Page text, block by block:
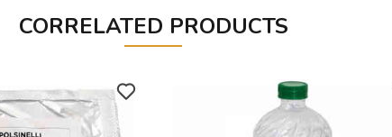
CORRELATED PRODUCTS